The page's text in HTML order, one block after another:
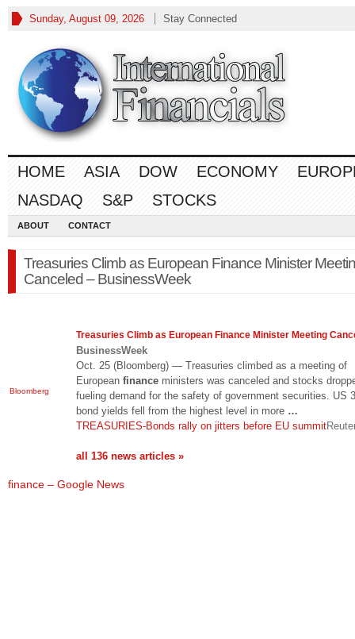
Sunday, August 09, 2026 Stay Connected
HOME ASIA DOW ECONOMY
NASDAQ
S&P STOCKS
ABOUT CONTACT
Treasuries Climb as European Finance Minister
Canceled – BusinessWeek
Bloomberg
Treasuries Climb as European Finance Minister Meeting
BusinessWeek
Oct. 25 (Bloomberg) — Treasuries climbed as a meeting of
European finance ministers was canceled and stocks
fueling demand for the safety of government securities. US
bond yields fell from the highest level in more …
TREASURIES-Bonds rally on jitters before EU summit
all 136 news articles »
finance – Google News